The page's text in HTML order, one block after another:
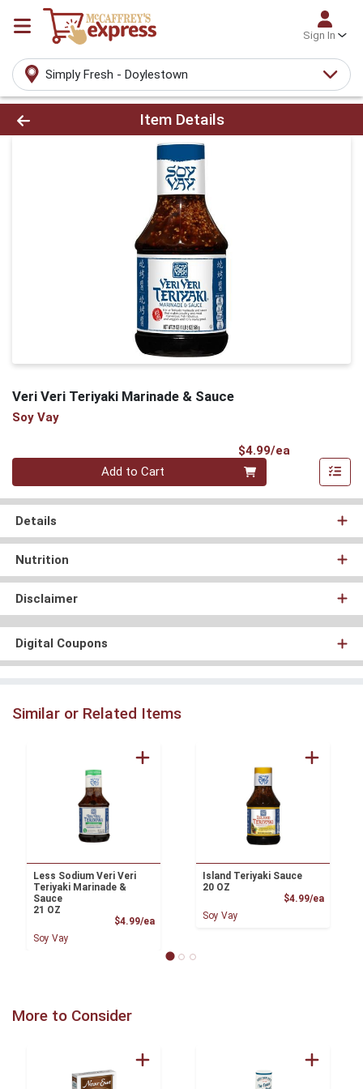
Sign In
Simply Fresh - Doylestown
Product Details Page
Item Details
Veri Veri Teriyaki Marinade & Sauce
Soy Vay
$4.99/ea
Quantity 0
Add to Cart
Details
Nutrition
Disclaimer
Digital Coupons
Similar or Related Items
Less Sodium Veri Veri
Teriyaki Marinade &
Sauce
21 OZ
$4.99/eaProduct Price
Soy Vay
Island Teriyaki Sauce
20 OZ
$4.99/ea
Soy Vay
More to Consider